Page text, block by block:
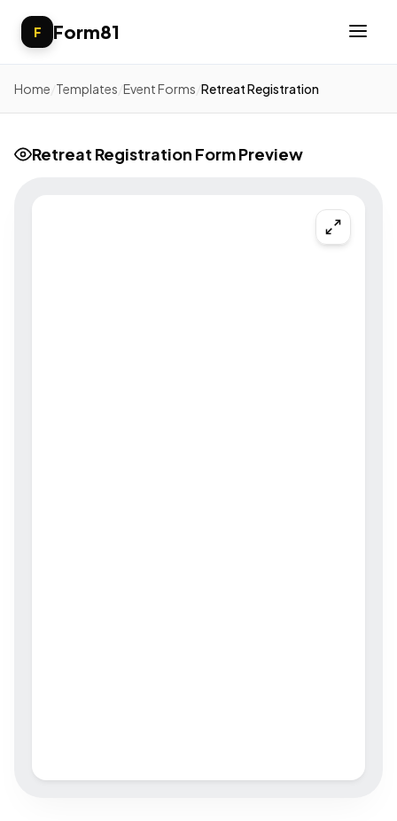
F Form81
Home Templates Event Forms Retreat Registration
Retreat Registration Form Preview